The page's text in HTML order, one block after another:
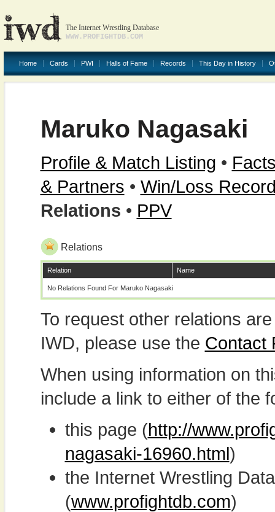
The Internet Wrestling Database
WWW.PROFIGHTDB.COM
Home Cards PWI Halls of Fame Records This Day in History
Maruko Nagasaki
Profile & Match Listing •
& Partners • Win/Loss
Relations • PPV
Relations
Relation Name
No Relations Found For Maruko Nagasaki
To request other relations
IWD, please use the Contact
When using information on
include a link to either of the
this page (http://
nagasaki-16960.html)
the Internet Wrestling
(www.profightdb.com)